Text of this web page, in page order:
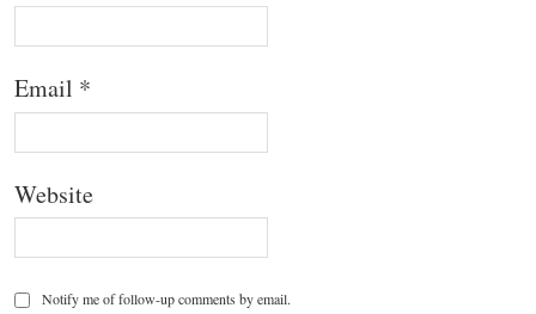
Email *
Website
Notify me of follow-up comments by email.